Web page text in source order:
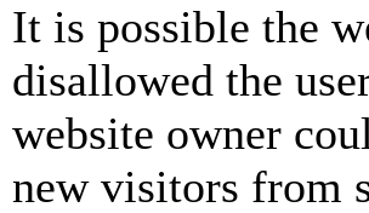
It is possible the
disallowed the
website owner
new visitors from